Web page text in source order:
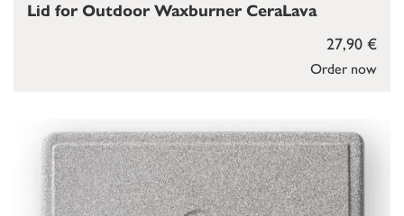
Order now
27,90 €
Lid for Outdoor Waxburner CeraLava